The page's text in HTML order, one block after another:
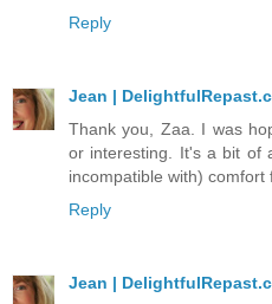
Reply
Jean |
Thank you, Zaa. I was
or interesting. It's a bit of
incompatible with) comfort
Reply
Jean |